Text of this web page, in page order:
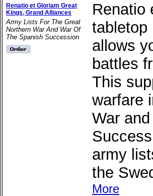
Renatio et Gloriam Great
Kings, Grand Alliances
Army Lists For The Great
Northern War And War Of
The Spanish Succession
Renatio
tabletop
allows
battles
This
warfare
War
army
the
More